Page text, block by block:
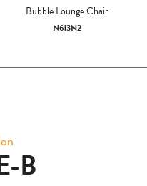
Bubble Lounge Chair
N613N2
B